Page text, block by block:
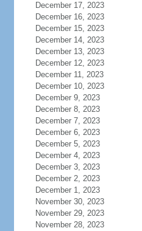
December 17, 2023
December 16, 2023
December 15, 2023
December 14, 2023
December 13, 2023
December 12, 2023
December 11, 2023
December 10, 2023
December 9, 2023
December 8, 2023
December 7, 2023
December 6, 2023
December 5, 2023
December 4, 2023
December 3, 2023
December 2, 2023
December 1, 2023
November 30, 2023
November 29, 2023
November 28, 2023